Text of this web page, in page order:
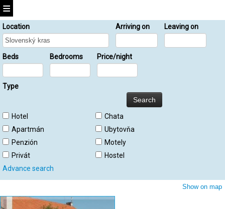
Location Arriving on Leaving on
Beds Bedrooms Price/night
Type
Hotel
Chata
Apartmán
Ubytovňa
Penzión
Motely
Privát
Hostel
Advance search